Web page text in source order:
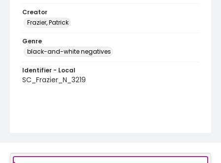
Creator
Frazier, Patrick
Genre
black-and-white negatives
Identifier - Local
SC_Frazier_N_3219